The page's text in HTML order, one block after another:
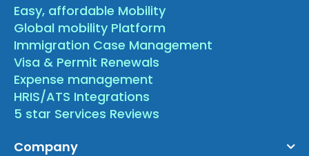
Easy, affordable Mobility
Global mobility Platform
Immigration Case Management
Visa & Permit Renewals
Expense management
HRIS/ATS Integrations
5 star Services Reviews
Company